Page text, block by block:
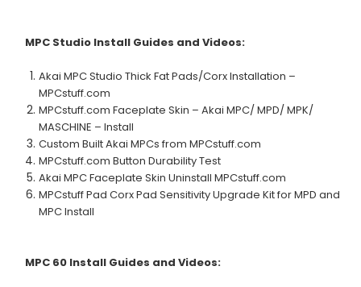
MPC Studio Install Guides and Videos:
Akai MPC Studio Thick Fat Pads/Corx Installation –
MPCstuff.com
MPCstuff.com Faceplate Skin – Akai MPC/ MPD/ MPK/
MASCHINE – Install
Custom Built Akai MPCs from MPCstuff.com
MPCstuff.com Button Durability Test
Akai MPC Faceplate Skin Uninstall MPCstuff.com
MPCstuff Pad Corx Pad Sensitivity Upgrade Kit for MPD and
MPC Install
MPC 60 Install Guides and Videos: